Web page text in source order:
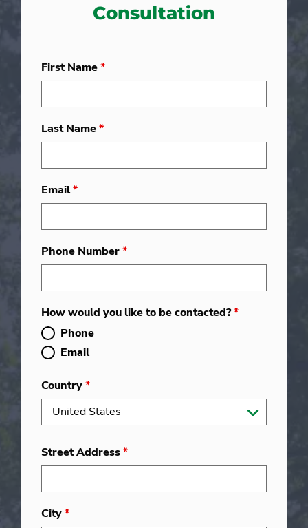
Consultation
First Name*
Last Name*
Email*
Phone Number*
How would you like to be contacted?*
Phone
Email
Country*
Street Address*
City*